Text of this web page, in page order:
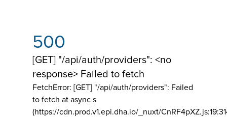
500
[GET] "/api/auth/providers": <no
response> Failed to fetch
FetchError: [GET] "/api/auth/providers": Failed
to fetch at async s
(https://cdn.prod.v1.epi.dha.io/_nuxt/